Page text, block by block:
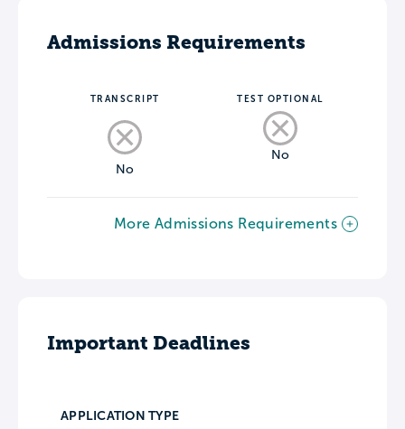
Admissions Requirements
TRANSCRIPT
No
TEST OPTIONAL
No
More Admissions Requirements
Important Deadlines
APPLICATION TYPE